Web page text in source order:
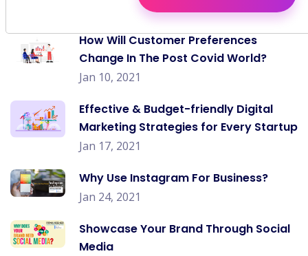
Jan 03, 2021
How Will Customer Preferences
Change In The Post Covid World?
Jan 10, 2021
Effective & Budget-friendly Digital
Marketing Strategies for Every Startup
Jan 17, 2021
Why Use Instagram For Business?
Jan 24, 2021
Showcase Your Brand Through Social
Media